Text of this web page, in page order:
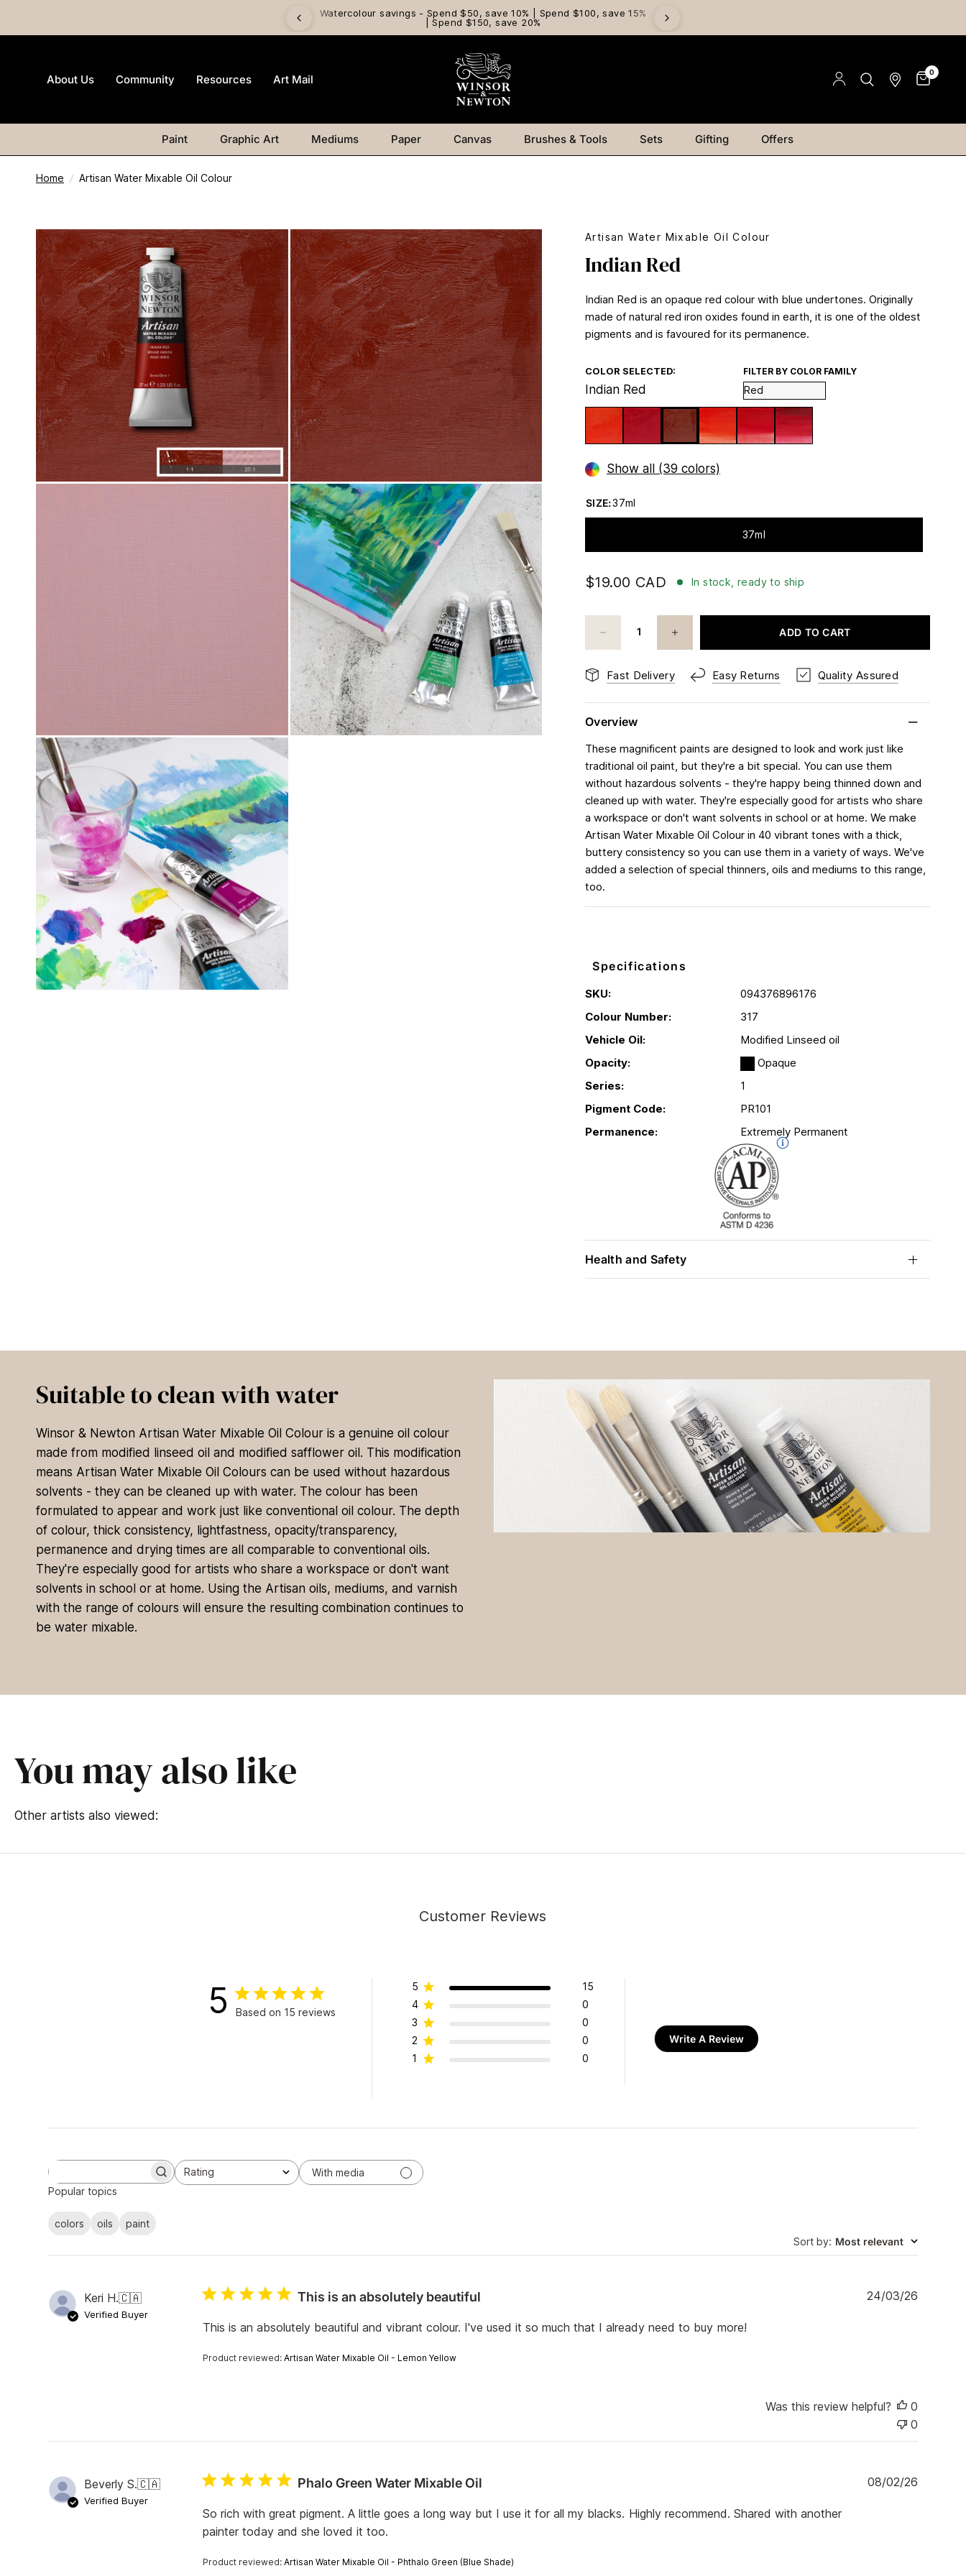
Watercolour savings - Spend $50, save 10% | Spend $100, save 15%
| Spend $150, save 20%
About Us Community Resources Art Mail
0
Paint Graphic Art Mediums Paper Canvas Brushes & Tools Sets Gifting Offers
Home / Artisan Water Mixable Oil Colour
Artisan Water Mixable Oil Colour
Indian Red
Indian Red is an opaque red colour with blue undertones. Originally
made of natural red iron oxides found in earth, it is one of the oldest
pigments and is favoured for its permanence.
COLOR SELECTED:
Indian Red
FILTER BY COLOR FAMILY
Show all (39 colors)
SIZE:37ml
37ml
$19.00 CAD In stock, ready to ship
ADD TO CART
Fast Delivery Easy Returns Quality Assured
Overview
These magnificent paints are designed to look and work just like
traditional oil paint, but they're a bit special. You can use them
without hazardous solvents - they're happy being thinned down and
cleaned up with water. They're especially good for artists who share
a workspace or don't want solvents in school or at home. We make
Artisan Water Mixable Oil Colour in 40 vibrant tones with a thick,
buttery consistency so you can use them in a variety of ways. We've
added a selection of special thinners, oils and mediums to this range,
too.
Specifications
SKU:
094376896176
Colour Number:
317
Vehicle Oil:
Modified Linseed oil
Opacity:
Opaque
Series:
1
Pigment Code:
PR101
Permanence:
Extremely Permanent
Health and Safety
Suitable to clean with water
Winsor & Newton Artisan Water Mixable Oil Colour is a genuine oil colour
made from modified linseed oil and modified safflower oil. This modification
means Artisan Water Mixable Oil Colours can be used without hazardous
solvents - they can be cleaned up with water. The colour has been
formulated to appear and work just like conventional oil colour. The depth
of colour, thick consistency, lightfastness, opacity/transparency,
permanence and drying times are all comparable to conventional oils.
They're especially good for artists who share a workspace or don't want
solvents in school or at home. Using the Artisan oils, mediums, and varnish
with the range of colours will ensure the resulting combination continues to
be water mixable.
You may also like
Other artists also viewed:
Customer Reviews
5 Based on 15 reviews
5
15
4
0
3
0
2
0
1
0
Write A Review
e
c
e
w
Rating
All ratings
With media
Popular topics
colors oils
paint
Sort by: Most relevant
Keri H.🇨🇦
Verified Buyer
This is an absolutely beautiful
This is an absolutely beautiful and vibrant colour. I've used it so much that I already need to buy more!
Product reviewed:Artisan Water Mixable Oil - Lemon Yellow
P
d
d
24/03/26
Was this review helpful?
0
0
Beverly S.🇨🇦
Verified Buyer
Phalo Green Water Mixable Oil
So rich with great pigment. A little goes a long way but I use it for all my blacks. Highly recommend. Shared with another
painter today and she loved it too.
Product reviewed:Artisan Water Mixable Oil - Phthalo Green (Blue Shade)
P
08/02/26